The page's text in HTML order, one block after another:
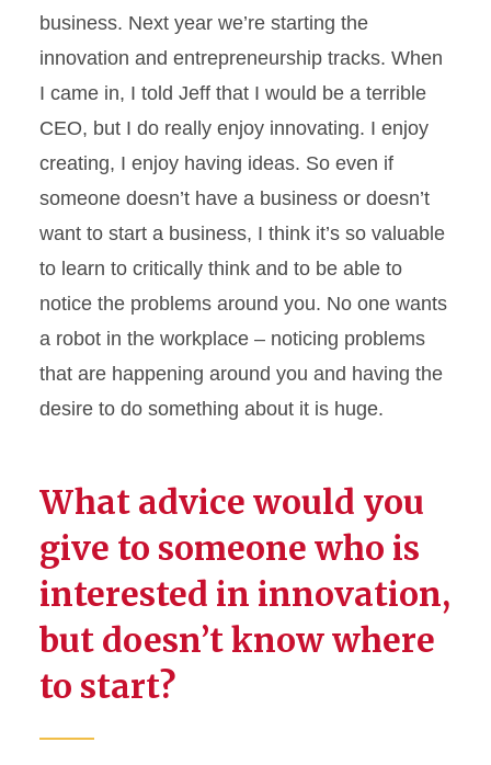
business. Next year we’re starting the
innovation and entrepreneurship tracks. When
I came in, I told Jeff that I would be a terrible
CEO, but I do really enjoy innovating. I enjoy
creating, I enjoy having ideas. So even if
someone doesn’t have a business or doesn’t
want to start a business, I think it’s so valuable
to learn to critically think and to be able to
notice the problems around you. No one wants
a robot in the workplace – noticing problems
that are happening around you and having the
desire to do something about it is huge.
What advice would you
give to someone who is
interested in innovation,
but doesn’t know where
to start?